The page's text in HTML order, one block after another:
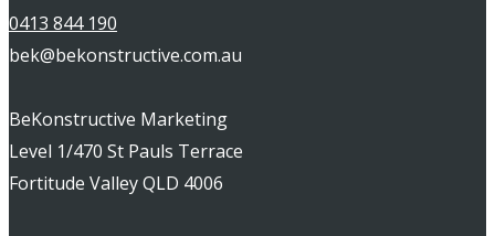
0413 844 190
bek@bekonstructive.com.au
BeKonstructive Marketing
Level 1/470 St Pauls Terrace
Fortitude Valley QLD 4006